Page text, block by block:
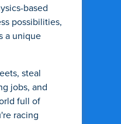
based
possibilities,
a unique
steal
jobs, and
full of
racing